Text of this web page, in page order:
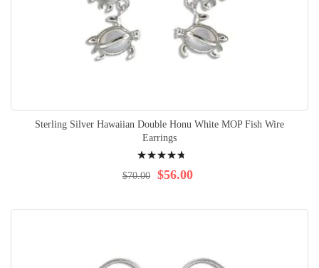
Sterling Silver Hawaiian Double Honu White MOP Fish Wire
Earrings
98% $56.00
$70.00